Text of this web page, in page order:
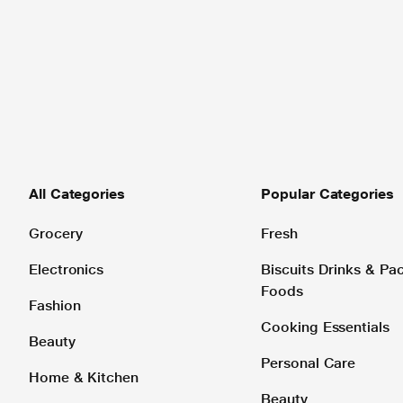
All Categories
Grocery
Electronics
Fashion
Beauty
Home & Kitchen
Popular Categories
Fresh
Biscuits Drinks &
Foods
Cooking Essentials
Personal Care
Beauty